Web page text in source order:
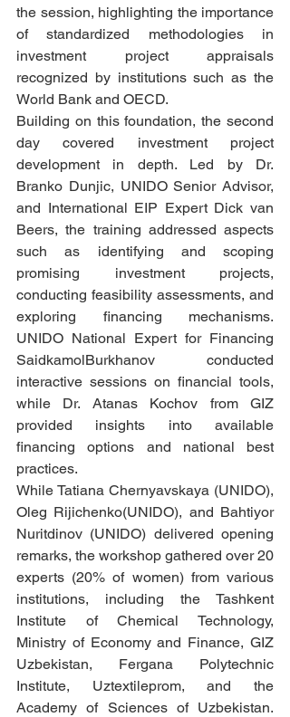
the session, highlighting the importance
of standardized methodologies in
investment project appraisals
recognized by institutions such as the
World Bank and OECD.
Building on this foundation, the second
day covered investment project
development in depth. Led by Dr.
Branko Dunjic, UNIDO Senior Advisor,
and International EIP Expert Dick van
Beers, the training addressed aspects
such as identifying and scoping
promising investment projects,
conducting feasibility assessments, and
exploring financing mechanisms.
UNIDO National Expert for Financing
SaidkamolBurkhanov conducted
interactive sessions on financial tools,
while Dr. Atanas Kochov from GIZ
provided insights into available
financing options and national best
practices.
While Tatiana Chernyavskaya (UNIDO),
Oleg Rijichenko(UNIDO), and Bahtiyor
Nuritdinov (UNIDO) delivered opening
remarks, the workshop gathered over 20
experts (20% of women) from various
institutions, including the Tashkent
Institute of Chemical Technology,
Ministry of Economy and Finance, GIZ
Uzbekistan, Fergana Polytechnic
Institute, Uztextileprom, and the
Academy of Sciences of Uzbekistan.